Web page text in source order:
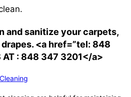
and sanitize your carpets,
<a href=”tel: 848
AT : 848 347 3201</a>